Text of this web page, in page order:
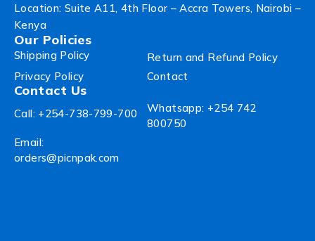
Location: Suite A11, 4th Floor – Accra Towers, Nairobi –
Kenya
Our Policies
Shipping Policy
Return and Refund Policy
Privacy Policy
Contact
Contact Us
Call: +254-738-799-700
Whatsapp: +254 742
800750
Email:
orders@picnpak.com